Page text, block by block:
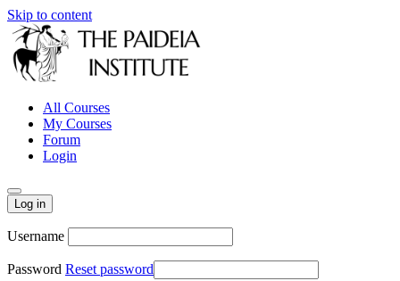
Skip to content
All Courses
My Courses
Forum
Login
Log in
Username
Password Reset password